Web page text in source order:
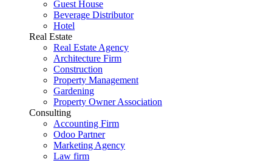
Guest House
Beverage Distributor
Hotel
Real Estate
Real Estate Agency
Architecture Firm
Construction
Property Management
Gardening
Property Owner Association
Consulting
Accounting Firm
Odoo Partner
Marketing Agency
Law firm